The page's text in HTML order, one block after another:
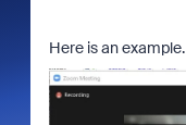
Here is an example.